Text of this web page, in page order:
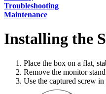
Troubleshooting
Maintenance
Installing the
Place the box on a flat,
Remove the monitor
Use the captured screw in